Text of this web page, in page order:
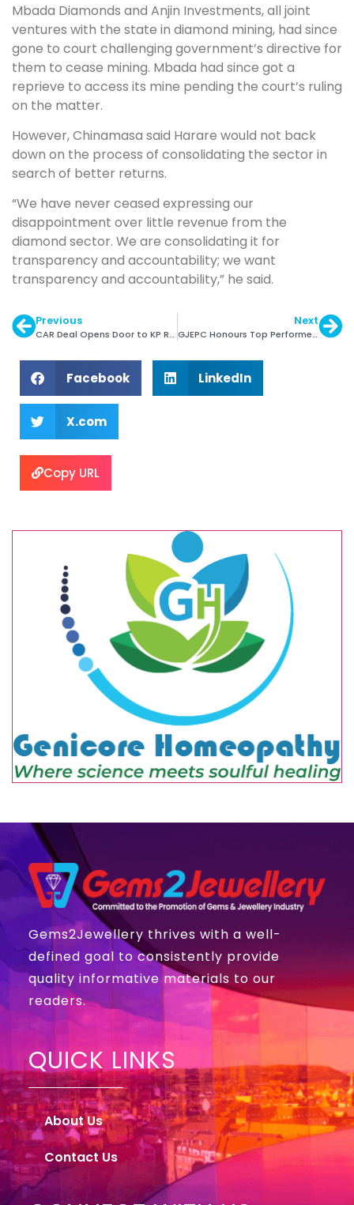
Mbada Diamonds and Anjin Investments, all joint
ventures with the state in diamond mining, had since
gone to court challenging government’s directive for
them to cease mining. Mbada had since got a
reprieve to access its mine pending the court’s ruling
on the matter.
However, Chinamasa said Harare would not back
down on the process of consolidating the sector in
search of better returns.
“We have never ceased expressing our
disappointment over little revenue from the
diamond sector. We are consolidating it for
transparency and accountability; we want
transparency and accountability,” he said.
Previous
CAR Deal Opens Door to KP Return
Next
GJEPC Honours Top Performers of 2015 at IGJA
Facebook LinkedIn
X.com
Copy URL
Gems2Jewellery thrives with a well-
defined goal to consistently provide
quality informative materials to our
readers.
QUICK LINKS
About Us
Contact Us